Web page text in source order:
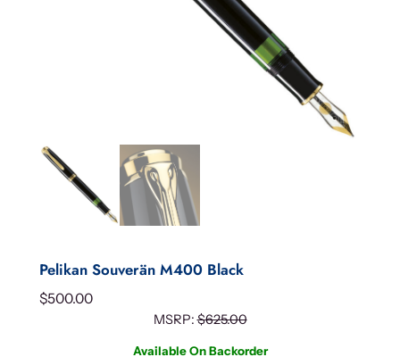
Pelikan Souverän M400 Black
$500.00
MSRP:$625.00
Available On Backorder